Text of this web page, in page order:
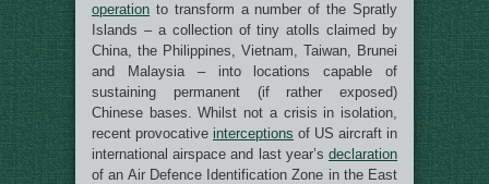
operation to transform a number of the Spratly
Islands – a collection of tiny atolls claimed by
China, the Philippines, Vietnam, Taiwan, Brunei
and Malaysia – into locations capable of
sustaining permanent (if rather exposed)
Chinese bases. Whilst not a crisis in isolation,
recent provocative interceptions of US aircraft in
international airspace and last year’s declaration
of an Air Defence Identification Zone in the East